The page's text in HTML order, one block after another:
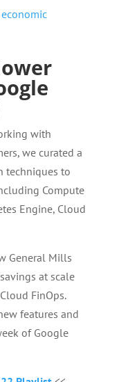
with
we curated a
techniques to
Compute
Engine, Cloud
General Mills
at scale
FinOps.
features and
of Google